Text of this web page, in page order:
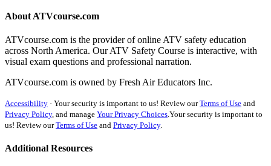
About ATVcourse.com
ATVcourse.com is the provider of online ATV safety education
across North America. Our ATV Safety Course is interactive, with
visual exam questions and professional narration.
ATVcourse.com is owned by Fresh Air Educators Inc.
Accessibility · Your security is important to us! Review ourTerms of Use and
Privacy Policy, and manage Your Privacy Choices.Your security is important to
us! Review ourTerms of Use and Privacy Policy.
Additional Resources